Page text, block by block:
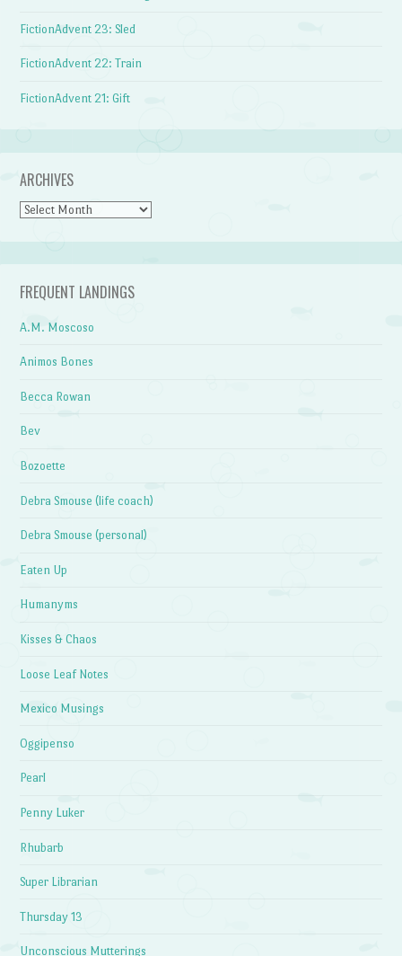
FictionAdvent 23: Sled
FictionAdvent 22: Train
FictionAdvent 21: Gift
ARCHIVES
Archives
FREQUENT LANDINGS
A.M. Moscoso
Animos Bones
Becca Rowan
Bev
Bozoette
Debra Smouse (life coach)
Debra Smouse (personal)
Eaten Up
Humanyms
Kisses & Chaos
Loose Leaf Notes
Mexico Musings
Oggipenso
Pearl
Penny Luker
Rhubarb
Super Librarian
Thursday 13
Unconscious Mutterings